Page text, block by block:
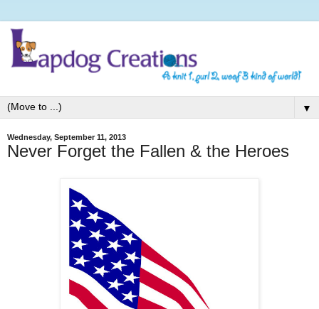
▼
Wednesday, September 11, 2013
Never Forget the Fallen & the Heroes